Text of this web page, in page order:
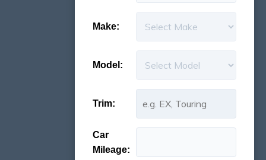
Make:
Model:
Trim:
Car
Mileage: